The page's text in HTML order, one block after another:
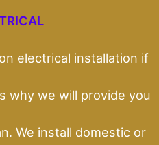
electrical installation if
why we will provide you
We install domestic or